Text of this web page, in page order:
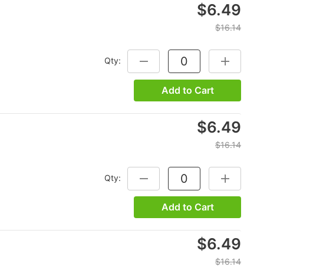
$6.49
$16.14
Qty: DECREASE QUANTITY:INCREASE QUANTITY:
Add to Cart
$6.49
$16.14
Qty: DECREASE QUANTITY:INCREASE QUANTITY:
Add to Cart
$6.49
$16.14